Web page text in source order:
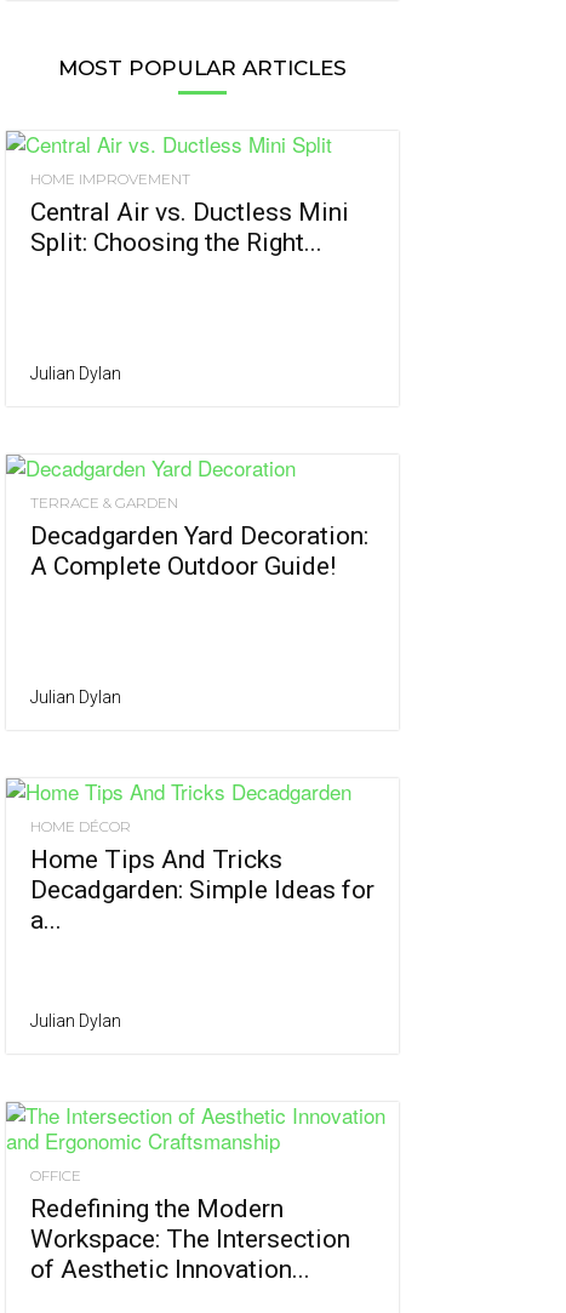
MOST POPULAR ARTICLES
HOME IMPROVEMENT
Central Air vs. Ductless Mini
Split: Choosing the Right...
Julian Dylan
TERRACE & GARDEN
Decadgarden Yard Decoration:
A Complete Outdoor Guide!
Julian Dylan
HOME DÉCOR
Home Tips And Tricks
Decadgarden: Simple Ideas for
a...
Julian Dylan
OFFICE
Redefining the Modern
Workspace: The Intersection
of Aesthetic Innovation...